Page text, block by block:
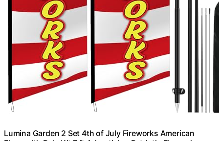
Lumina Garden 2 Set 4th of July Fireworks American